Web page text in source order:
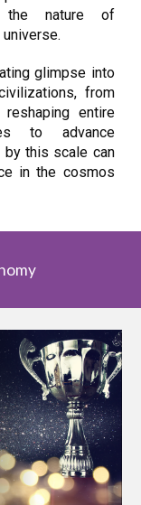
the nature of
glimpse into
from
entire
to advance
by this scale can
in the cosmos